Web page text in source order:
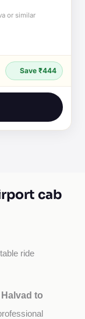
or similar
Save ₹444
cab
ride
Halvad to